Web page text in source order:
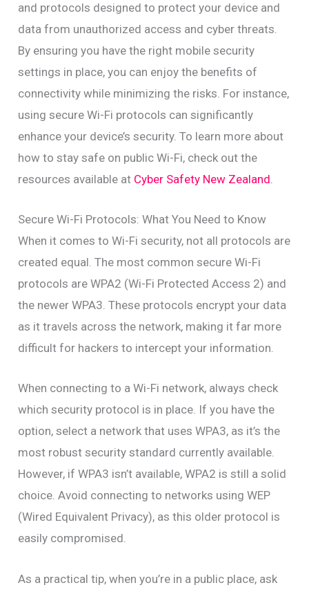
and protocols designed to protect your device and
data from unauthorized access and cyber threats.
By ensuring you have the right mobile security
settings in place, you can enjoy the benefits of
connectivity while minimizing the risks. For instance,
using secure Wi-Fi protocols can significantly
enhance your device’s security. To learn more about
how to stay safe on public Wi-Fi, check out the
resources available at Cyber Safety New Zealand.
Secure Wi-Fi Protocols: What You Need to Know
When it comes to Wi-Fi security, not all protocols are
created equal. The most common secure Wi-Fi
protocols are WPA2 (Wi-Fi Protected Access 2) and
the newer WPA3. These protocols encrypt your data
as it travels across the network, making it far more
difficult for hackers to intercept your information.
When connecting to a Wi-Fi network, always check
which security protocol is in place. If you have the
option, select a network that uses WPA3, as it’s the
most robust security standard currently available.
However, if WPA3 isn’t available, WPA2 is still a solid
choice. Avoid connecting to networks using WEP
(Wired Equivalent Privacy), as this older protocol is
easily compromised.
As a practical tip, when you’re in a public place, ask